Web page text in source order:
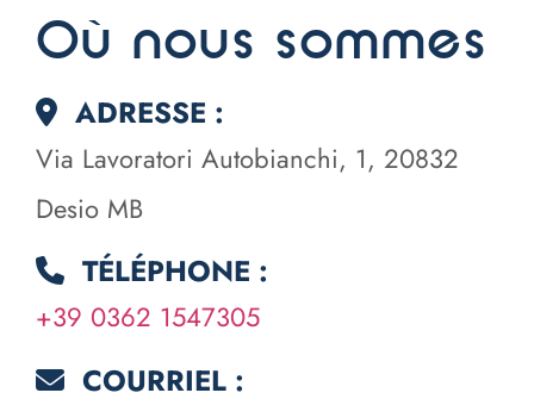
Où nous sommes
ADRESSE :
Via Lavoratori Autobianchi, 1, 20832
Desio MB
TÉLÉPHONE :
+39 0362 1547305
COURRIEL :